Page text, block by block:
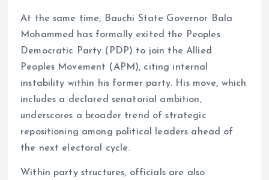
At the same time, Bauchi State Governor Bala
Mohammed has formally exited the Peoples
Democratic Party (PDP) to join the Allied
Peoples Movement (APM), citing internal
instability within his former party. His move, which
includes a declared senatorial ambition,
underscores a broader trend of strategic
repositioning among political leaders ahead of
the next electoral cycle.
Within party structures, officials are also